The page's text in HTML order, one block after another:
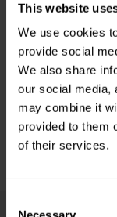
This website
We use cookies
provide social
We also share
our social media,
may combine it
provided to them
of their services.